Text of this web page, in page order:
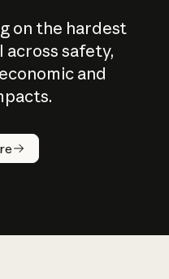
on the hardest
across safety,
and